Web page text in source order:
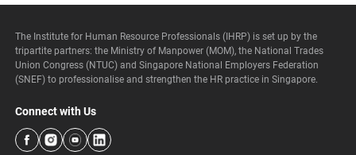
The Institute for Human Resource Professionals (IHRP) is set up by the
tripartite partners: the Ministry of Manpower (MOM), the National Trades
Union Congress (NTUC) and Singapore National Employers Federation
(SNEF) to professionalise and strengthen the HR practice in Singapore.
Connect with Us